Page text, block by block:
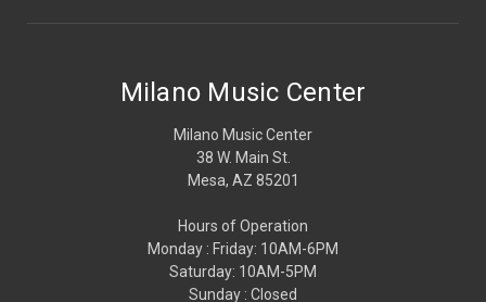
Milano Music Center
Milano Music Center
38 W. Main St.
Mesa, AZ 85201
Hours of Operation
Monday : Friday: 10AM-6PM
Saturday: 10AM-5PM
Sunday : Closed